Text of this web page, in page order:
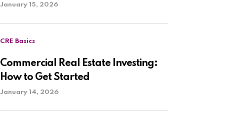
January 15, 2026
CRE Basics
Commercial Real Estate Investing:
How to Get Started
January 14, 2026